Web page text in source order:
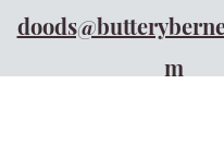
m